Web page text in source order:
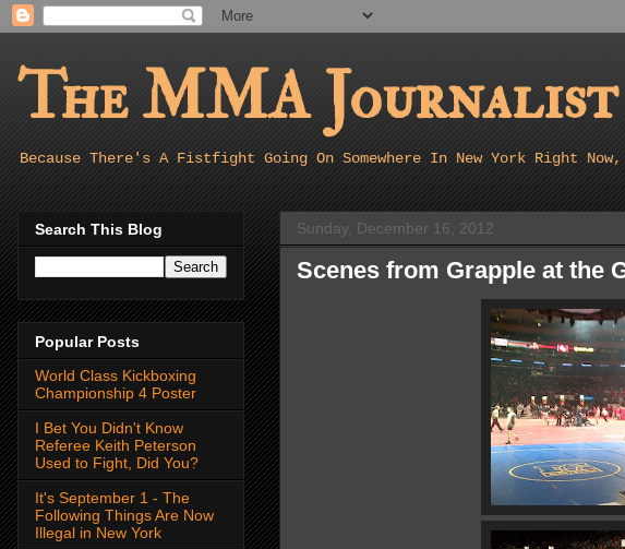
The MMA Journalist
Because There's A Fistfight Going On Somewhere In New York Right
Sunday, December 16, 2012
Scenes from Grapple at the
Search This Blog
Popular Posts
World Class Kickboxing
Championship 4 Poster
I Bet You Didn't Know
Referee Keith Peterson
Used to Fight, Did You?
It's September 1 - The
Following Things Are Now
Illegal in New York